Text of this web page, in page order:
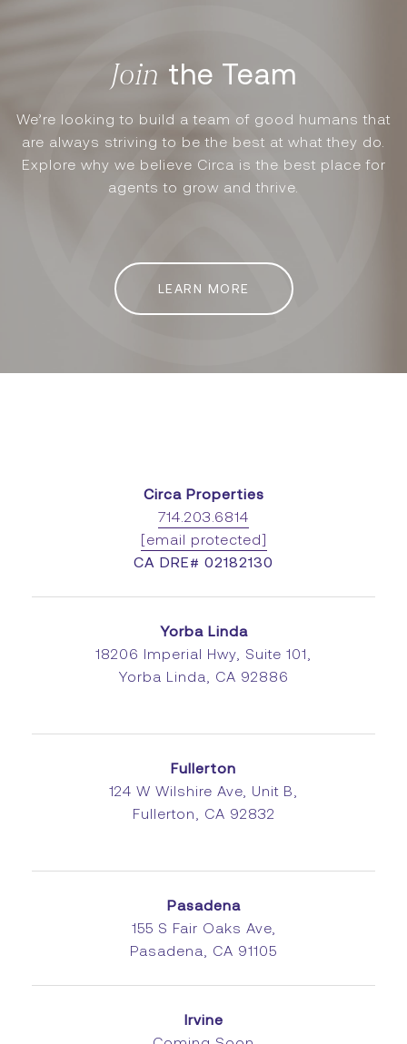
the Team
We’re looking to build a team of good humans that
are always striving to be the best at what they do.
Explore why we believe Circa is the best place for
agents to grow and thrive.
LEARN MORE
Circa Properties
714.203.6814
[email protected]
CA DRE# 02182130
Yorba Linda
18206 Imperial Hwy, Suite 101,
Yorba Linda, CA 92886
Fullerton
124 W Wilshire Ave, Unit B,
Fullerton, CA 92832
Pasadena
155 S Fair Oaks Ave,
Pasadena, CA 91105
Irvine